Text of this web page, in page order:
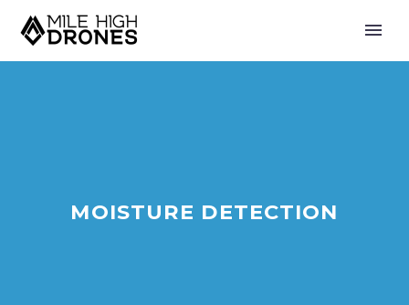
MOISTURE DETECTION